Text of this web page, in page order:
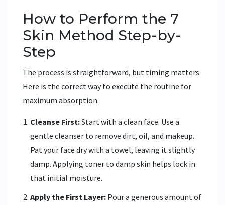
How to Perform the 7
Skin Method Step-by-
Step
The process is straightforward, but timing matters.
Here is the correct way to execute the routine for
maximum absorption.
Cleanse First:Start with a clean face. Use a
gentle cleanser to remove dirt, oil, and makeup.
Pat your face dry with a towel, leaving it slightly
damp. Applying toner to damp skin helps lock in
that initial moisture.
Apply the First Layer: Pour a generous amount of